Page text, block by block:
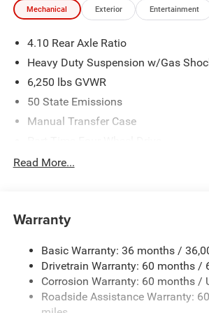
We make every effort to provide
Criswell for details and availability.
2026 Jeep National Stackable 10%
(1/B/L/E) . Exp. 08/31/2026
Mechanical Exterior Entertainment
4.10 Rear Axle Ratio
Heavy Duty Suspension w/Gas
6,250 lbs GVWR
50 State Emissions
Manual Transfer Case
Driver Selectable Rear Locking
240 Amp Alternator
Class IV Towing Equipment -inc:
Control
6 Skid Plates
1050# Maximum Payload
Read More...
Warranty
Basic Warranty: 36 months /
Drivetrain Warranty: 60 months /
Corrosion Warranty: 60 months /
Roadside Assistance Warranty: